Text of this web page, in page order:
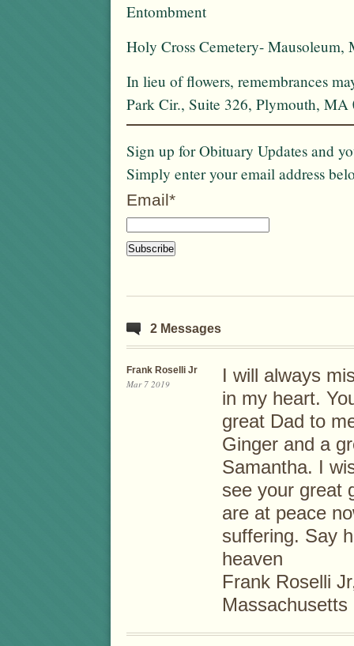
Entombment
Holy Cross Cemetery- Mausoleum,
In lieu of flowers, remembrances
Park Cir., Suite 326, Plymouth,
Sign up for Obituary Updates and
Simply enter your email address
Email*
2 Messages
Frank Roselli Jr
Mar 7 2019
I will always
in my heart.
great Dad to
Ginger and a
Samantha. I
see your great
are at peace
suffering. Say
heaven
Frank Roselli
Massachusetts